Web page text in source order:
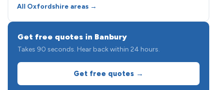
All Oxfordshire areas →
Get free quotes in Banbury
Takes 90 seconds. Hear back within 24 hours.
Get free quotes →